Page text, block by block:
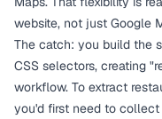
website, not just Google
The catch: you build the
CSS selectors, creating
workflow. To extract
you'd first need to collect